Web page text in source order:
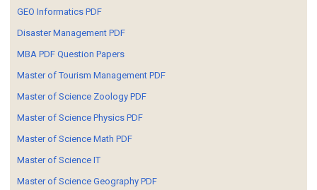
GEO Informatics PDF
Disaster Management PDF
MBA PDF Question Papers
Master of Tourism Management PDF
Master of Science Zoology PDF
Master of Science Physics PDF
Master of Science Math PDF
Master of Science IT
Master of Science Geography PDF